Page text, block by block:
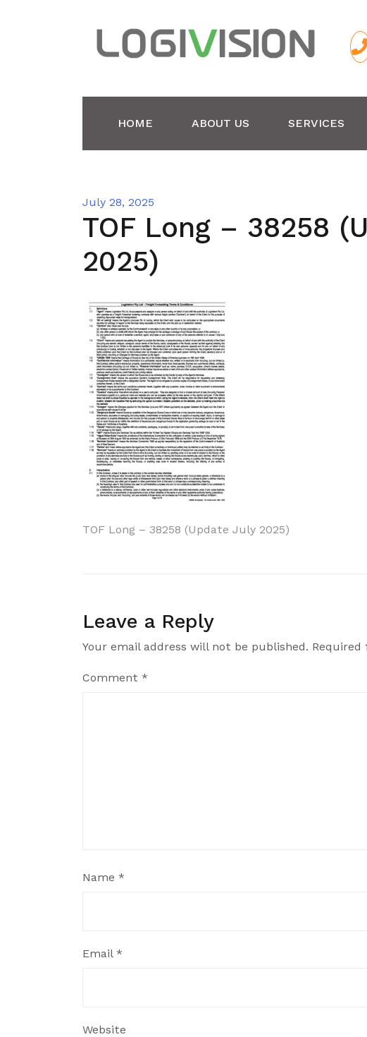
HOME ABOUT US SERVICES
July 28, 2025
TOF Long – 38258
2025)
Post
TOF Long – 38258 (Update July 2025)
Leave a Reply
Your email address will not be published. Required
Comment *
Name *
Email *
Website